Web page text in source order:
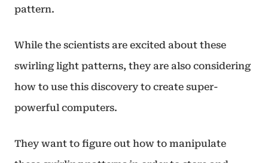
pattern.
While the scientists are excited about these
swirling light patterns, they are also considering
how to use this discovery to create super-
powerful computers.
They want to figure out how to manipulate